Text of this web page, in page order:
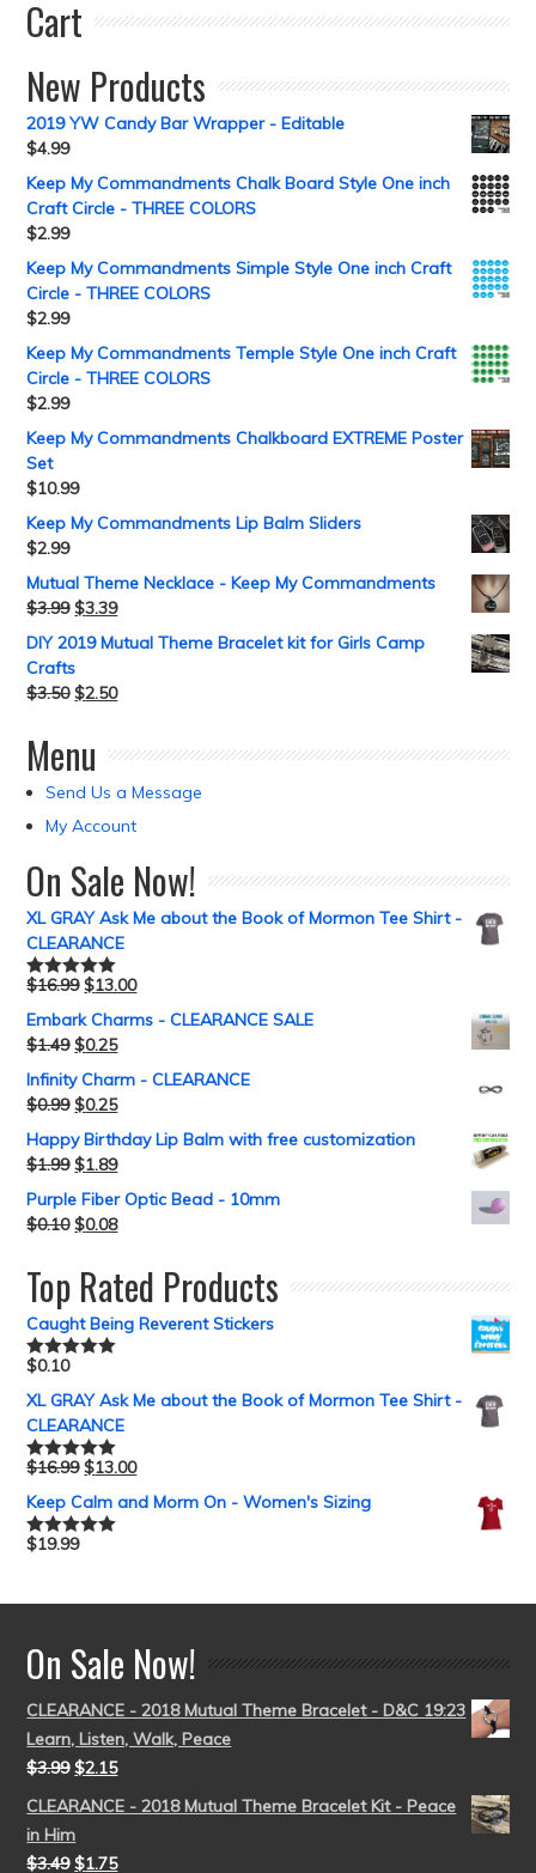
Cart
New Products
2019 YW Candy Bar Wrapper - Editable
$4.99
Keep My Commandments Chalk Board Style One inch
Craft Circle - THREE COLORS
$2.99
Keep My Commandments Simple Style One inch Craft
Circle - THREE COLORS
$2.99
Keep My Commandments Temple Style One inch Craft
Circle - THREE COLORS
$2.99
Keep My Commandments Chalkboard EXTREME Poster
Set
$10.99
Keep My Commandments Lip Balm Sliders
$2.99
Mutual Theme Necklace - Keep My Commandments
$3.99 $3.39
DIY 2019 Mutual Theme Bracelet kit for Girls Camp
Crafts
$3.50 $2.50
Menu
Send Us a Message
My Account
On Sale Now!
XL GRAY Ask Me about the Book of Mormon Tee Shirt -
CLEARANCE
Rated5.00
$16.99 $13.00
Embark Charms - CLEARANCE SALE
$1.49 $0.25
Infinity Charm - CLEARANCE
$0.99 $0.25
Happy Birthday Lip Balm with free customization
$1.99 $1.89
Purple Fiber Optic Bead - 10mm
$0.10 $0.08
Top Rated Products
Caught Being Reverent Stickers
Rated5.00
$0.10
XL GRAY Ask Me about the Book of Mormon Tee Shirt -
CLEARANCE
Rated5.00
$16.99 $13.00
Keep Calm and Morm On - Women's Sizing
Rated5.00
$19.99
On Sale Now!
CLEARANCE - 2018 Mutual Theme Bracelet - D&C 19:23
Learn, Listen, Walk, Peace
$3.99 $2.15
CLEARANCE - 2018 Mutual Theme Bracelet Kit - Peace
in Him
$3.49 $1.75